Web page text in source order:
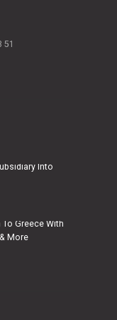
51
Into
Greece With
More